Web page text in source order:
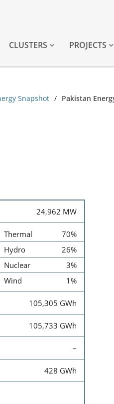
CLUSTERS PROJECTS
Snapshot Pakistan
24,962 MW
Thermal
70%
Hydro
26%
Nuclear
3%
Wind
1%
105,305 GWh
105,733 GWh
–
428 GWh